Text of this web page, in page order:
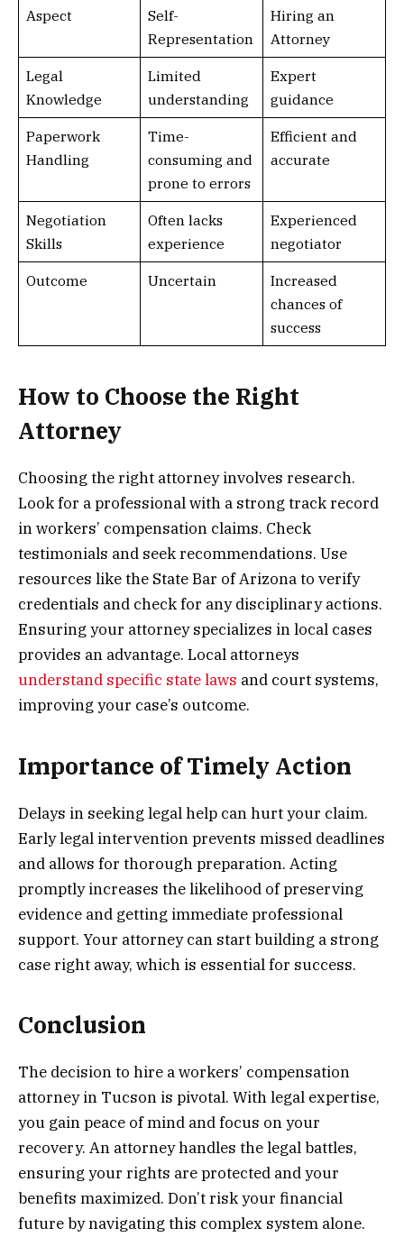
Aspect
Self-
Representation
Hiring an
Attorney
Legal
Knowledge
Limited
understanding
Expert
guidance
Paperwork
Handling
Time-
consuming and
prone to errors
Efficient and
accurate
Negotiation
Skills
Often lacks
experience
Experienced
negotiator
Outcome Uncertain
Increased
chances of
success
How to Choose the Right
Attorney
Choosing the right attorney involves research.
Look for a professional with a strong track record
in workers’ compensation claims. Check
testimonials and seek recommendations. Use
resources like the State Bar of Arizona to verify
credentials and check for any disciplinary actions.
Ensuring your attorney specializes in local cases
provides an advantage. Local attorneys
understand specific state laws and court systems,
improving your case’s outcome.
Importance of Timely Action
Delays in seeking legal help can hurt your claim.
Early legal intervention prevents missed deadlines
and allows for thorough preparation. Acting
promptly increases the likelihood of preserving
evidence and getting immediate professional
support. Your attorney can start building a strong
case right away, which is essential for success.
Conclusion
The decision to hire a workers’ compensation
attorney in Tucson is pivotal. With legal expertise,
you gain peace of mind and focus on your
recovery. An attorney handles the legal battles,
ensuring your rights are protected and your
benefits maximized. Don’t risk your financial
future by navigating this complex system alone.